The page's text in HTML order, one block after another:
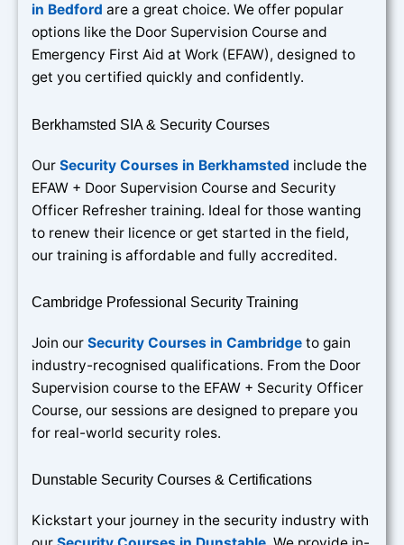
in Bedford are a great choice. We offer popular
options like the Door Supervision Course and
Emergency First Aid at Work (EFAW), designed to
get you certified quickly and confidently.
Berkhamsted SIA & Security Courses
Our Security Courses in Berkhamsted include the
EFAW + Door Supervision Course and Security
Officer Refresher training. Ideal for those wanting
to renew their licence or get started in the field,
our training is affordable and fully accredited.
Cambridge Professional Security Training
Join our Security Courses in Cambridge to gain
industry-recognised qualifications. From the Door
Supervision course to the EFAW + Security Officer
Course, our sessions are designed to prepare you
for real-world security roles.
Dunstable Security Courses & Certifications
Kickstart your journey in the security industry with